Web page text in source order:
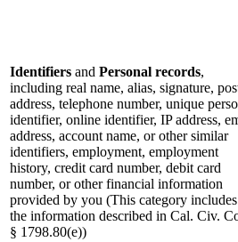
Identifiers and Personal records,
including real name, alias, signature,
address, telephone number, unique
identifier, online identifier, IP address,
address, account name, or other similar
identifiers, employment, employment
history, credit card number, debit card
number, or other financial information
provided by you (This category includes
the information described in Cal. Civ.
§ 1798.80(e))